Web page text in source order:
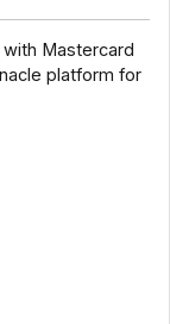
Mastercard
platform for